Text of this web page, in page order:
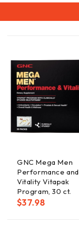
GNC Mega Men
Performance and
Vitality Vitapak
Program, 30 ct.
$37.98